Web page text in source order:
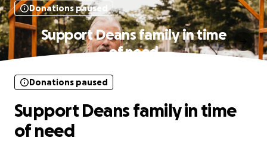
Donations paused
Support Deans family in time
of need
Donations paused
Support Deans family in time
of need